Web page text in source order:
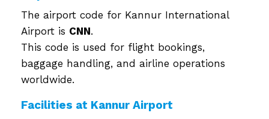
The airport code for Kannur International
Airport is CNN.
This code is used for flight bookings,
baggage handling, and airline operations
worldwide.
Facilities at Kannur Airport